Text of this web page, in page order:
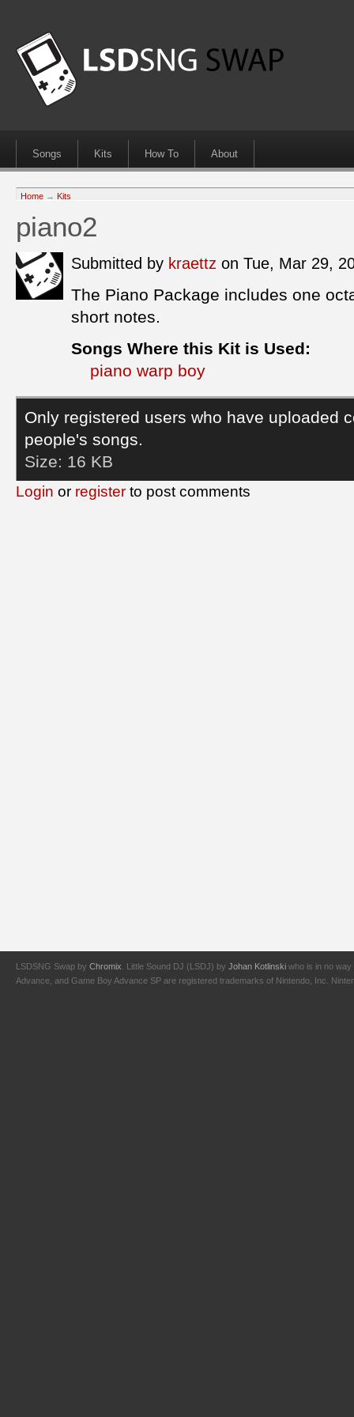
Songs Kits How To About
Home → Kits
piano2
Submitted by kraettz on Tue, Mar 29,
The Piano Package includes one
short notes.
Songs Where this Kit is Used:
piano warp boy
Only registered users who have uploaded
people's songs.
Size: 16 KB
Login or register to post comments
LSDSNG Swap by Chromix . Little Sound DJ (LSDJ) by Johan Kotlinski who is in no way
Advance, and Game Boy Advance SP are registered trademarks of Nintendo, Inc.